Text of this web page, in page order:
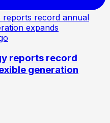
reports record
generation